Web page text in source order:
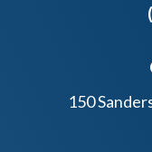
150